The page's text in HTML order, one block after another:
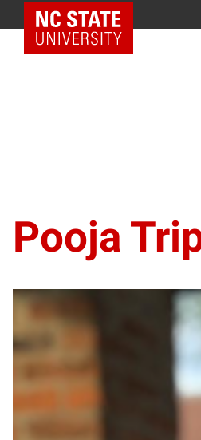
NC State Home
Pooja